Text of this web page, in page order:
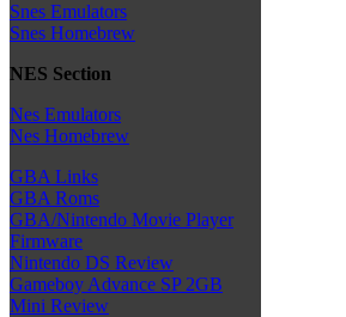
Snes Emulators
Snes Homebrew
NES Section
Nes Emulators
Nes Homebrew
GBA Links
GBA Roms
GBA/Nintendo Movie Player
Firmware
Nintendo DS Review
Gameboy Advance SP 2GB
Mini Review